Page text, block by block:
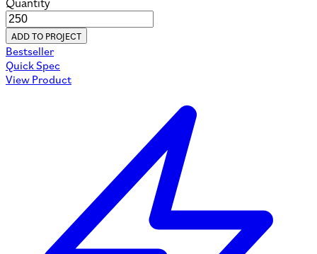
Quantity
ADD TO PROJECT
Bestseller
Quick Spec
View Product